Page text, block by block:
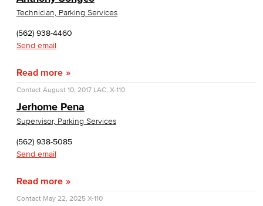
Technician, Parking Services
(562) 938-4460
Send email
Read more
Contact August 10, 2017 LAC, X-110
Jerhome Pena
Supervisor, Parking Services
(562) 938-5085
Send email
Read more
Contact May 22, 2025 X-110